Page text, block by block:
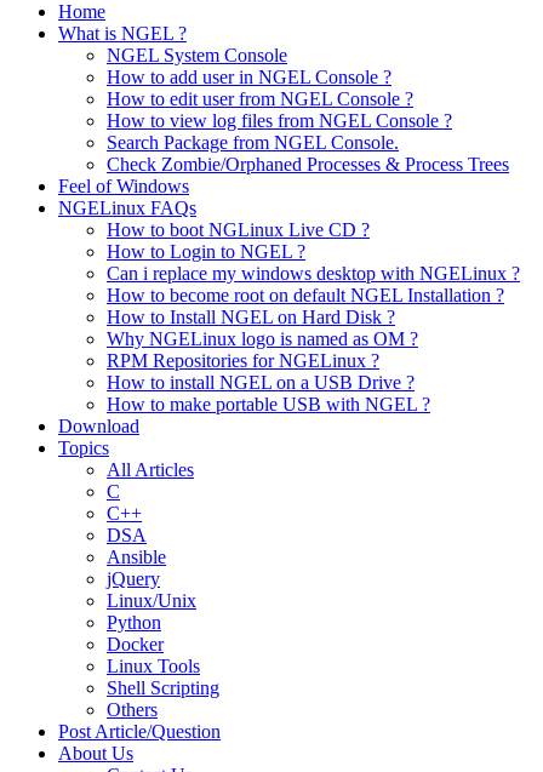
Home
What is NGEL ?
NGEL System Console
How to add user in NGEL Console ?
How to edit user from NGEL Console ?
How to view log files from NGEL Console ?
Search Package from NGEL Console.
Check Zombie/Orphaned Processes & Process Trees
Feel of Windows
NGELinux FAQs
How to boot NGLinux Live CD ?
How to Login to NGEL ?
Can i replace my windows desktop with NGELinux ?
How to become root on default NGEL Installation ?
How to Install NGEL on Hard Disk ?
Why NGELinux logo is named as OM ?
RPM Repositories for NGELinux ?
How to install NGEL on a USB Drive ?
How to make portable USB with NGEL ?
Download
Topics
All Articles
C
C++
DSA
Ansible
jQuery
Linux/Unix
Python
Docker
Linux Tools
Shell Scripting
Others
Post Article/Question
About Us